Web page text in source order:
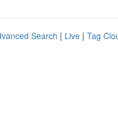
Search | Live | Tag